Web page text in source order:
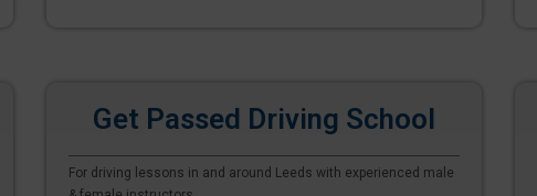
Get Passed Driving School
For driving lessons in and around Leeds with experienced male